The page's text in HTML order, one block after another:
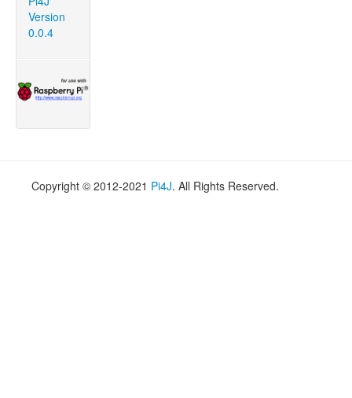
Version
0.0.4
Copyright © 2012-2021 Pi4J. All Rights Reserved.